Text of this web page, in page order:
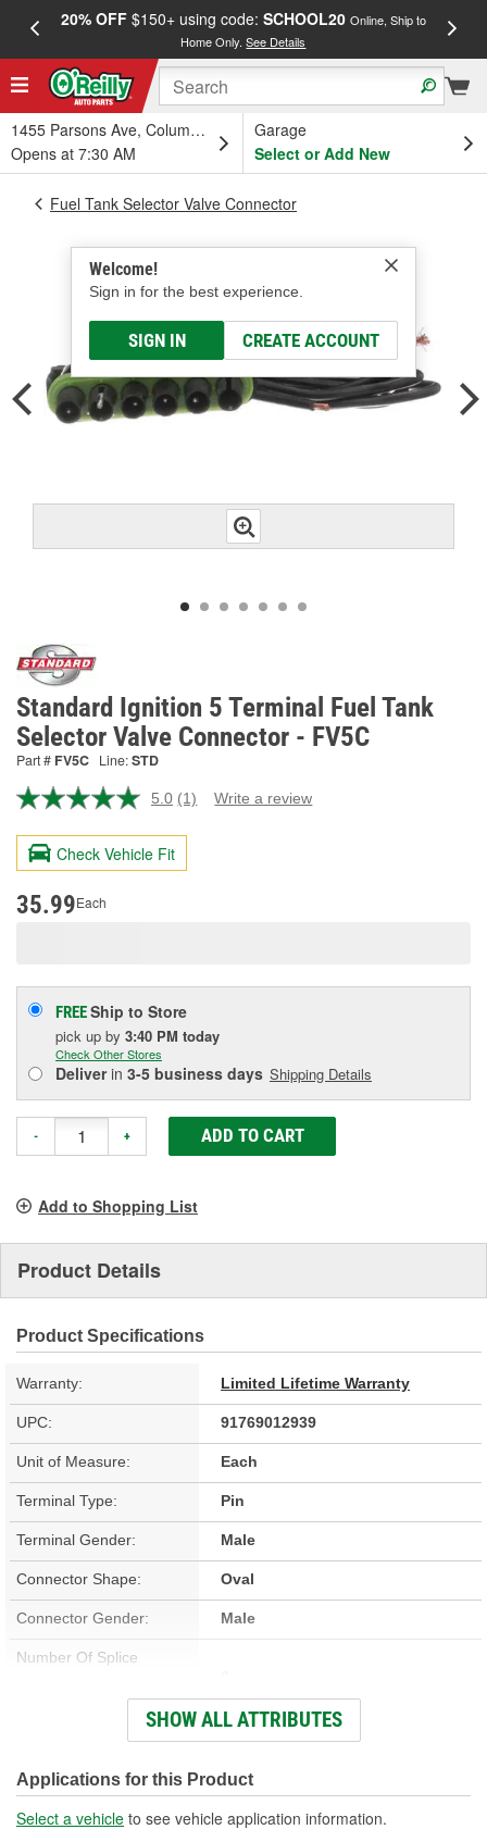
20% OFF$150+ using code: SCHOOL20 Online, Ship to
Home Only.See Details
1455 Parsons Ave, Columbus, OH
Opens at 7:30 AM
Garage
Select or Add New
Welcome!
Sign in for the best experience.
SIGN IN CREATE ACCOUNT
Fuel Tank Selector Valve Connector
Standard Ignition 5 Terminal Fuel Tank
Selector Valve Connector - FV5C
Part # FV5C Line:STD
5.0 Read
Review.
page
(1) Write a review
Check Vehicle Fit
35.99Each
FREEShip to Store
pick up by 3:40 PM today
Check Other Stores
Deliverin 3-5 business days Shipping Details
- + ADD TO CART
Add to Shopping List
Product Details
Product Specifications
Warranty: Limited Lifetime Warranty
UPC: 91769012939
Unit of Measure: Each
Terminal Type: Pin
Terminal Gender: Male
Connector Shape: Oval
Connector Gender: Male
Number Of Splice
Connectors Included:
Wiring Harness Included: Yes
Wire Gauge (ga): 14 Gauge
SHOW ALL ATTRIBUTES
Applications for this Product
Select a vehicle to see vehicle application information.